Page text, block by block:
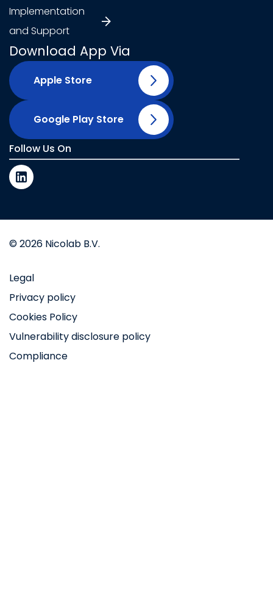
Implementation
and Support
Download App Via
Apple Store
Google Play Store
Follow Us On
© 2026 Nicolab B.V.
Legal
Privacy policy
Cookies Policy
Vulnerability disclosure policy
Compliance